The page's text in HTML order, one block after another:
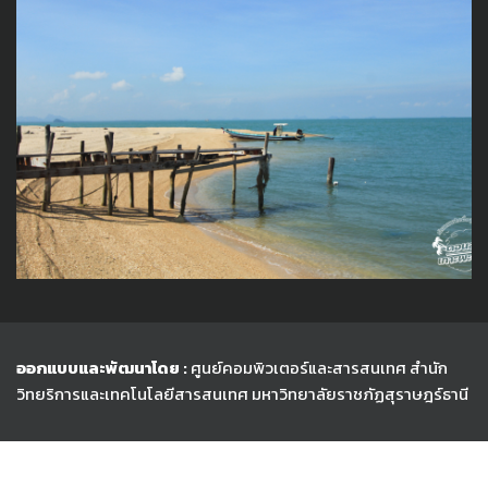
ออกแบบและพัฒนาโดย :ศูนย์คอมพิวเตอร์และสารสนเทศ สำนัก
วิทยริการและเทคโนโลยีสารสนเทศ มหาวิทยาลัยราชภัฏสุราษฎร์ธานี